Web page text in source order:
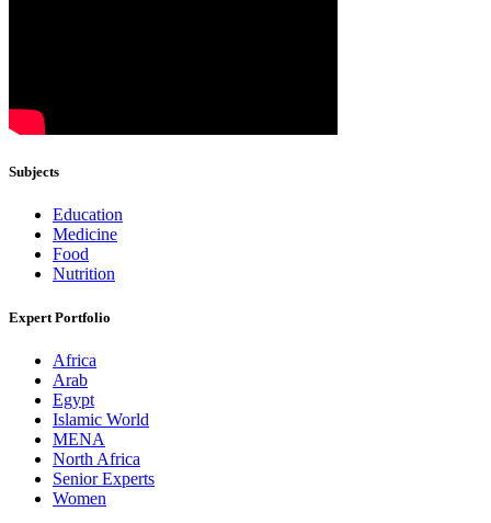
Subjects
Education
Medicine
Food
Nutrition
Expert Portfolio
Africa
Arab
Egypt
Islamic World
MENA
North Africa
Senior Experts
Women